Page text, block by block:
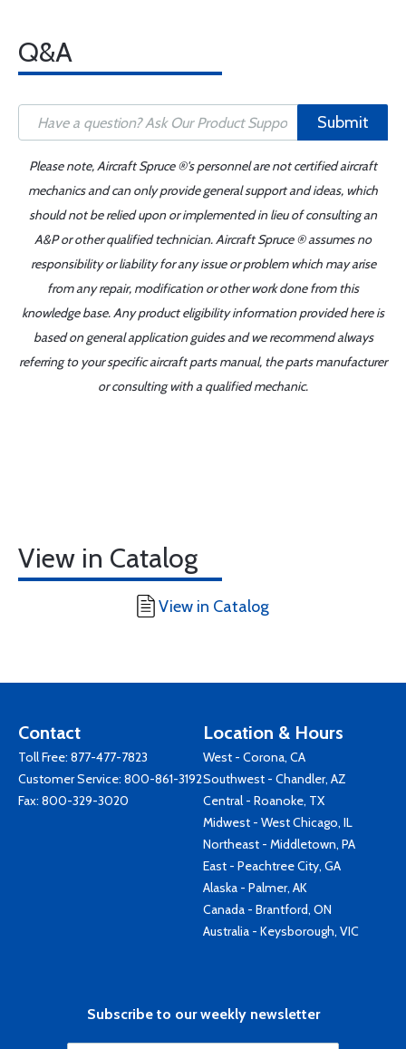
Q&A
Submit
Please note, Aircraft Spruce ®'s personnel are not certified aircraft
mechanics and can only provide general support and ideas, which
should not be relied upon or implemented in lieu of consulting an
A&P or other qualified technician. Aircraft Spruce ® assumes no
responsibility or liability for any issue or problem which may arise
from any repair, modification or other work done from this
knowledge base. Any product eligibility information provided here is
based on general application guides and we recommend always
referring to your specific aircraft parts manual, the parts manufacturer
or consulting with a qualified mechanic.
View in Catalog
View in Catalog
Contact
Toll Free: 877-477-7823
Customer Service: 800-861-3192
Fax: 800-329-3020
Location & Hours
West - Corona, CA
Southwest - Chandler, AZ
Central - Roanoke, TX
Midwest - West Chicago, IL
Northeast - Middletown, PA
East - Peachtree City, GA
Alaska - Palmer, AK
Canada - Brantford, ON
Australia - Keysborough, VIC
Subscribe to our weekly newsletter